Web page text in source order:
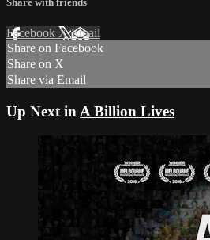
Facebook XEmail
Share on Facebook
Share on X
Share via Email
Up Next in A Billion Lives